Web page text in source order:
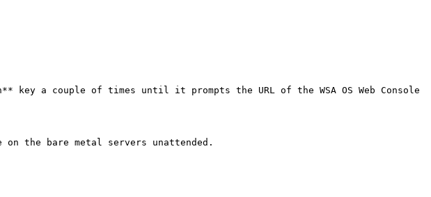
key a couple of times until it prompts the URL of the WSA OS Web Console
the bare metal servers unattended.